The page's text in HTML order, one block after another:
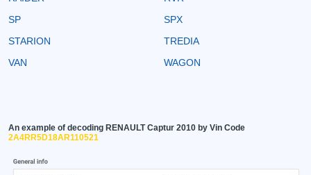
SP
SPX
STARION
TREDIA
VAN
WAGON
An example of decoding RENAULT Captur 2010 by Vin Code
2A4RR5D18AR110521